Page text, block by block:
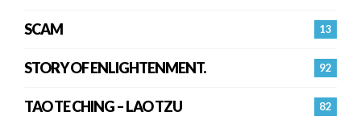
13
SCAM
92
STORY OF ENLIGHTENMENT.
82
TAO TE CHING – LAO TZU